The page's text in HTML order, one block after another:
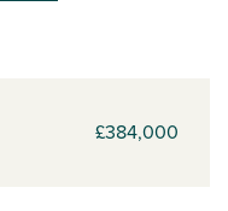
£384,000